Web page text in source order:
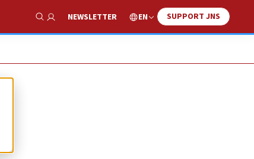
Show Search
NEWSLETTER EN SUPPORT JNS